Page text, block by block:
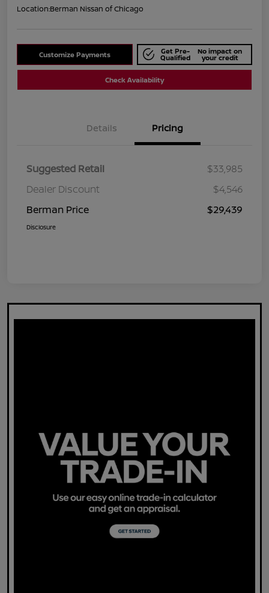
Location:Berman Nissan of Chicago
Customize Payments Get Pre-
Qualified
No impact on
your credit
Check Availability
Details Pricing
Suggested Retail
$33,985
Dealer Discount
$4,546
Berman Price
$29,439
Disclosure